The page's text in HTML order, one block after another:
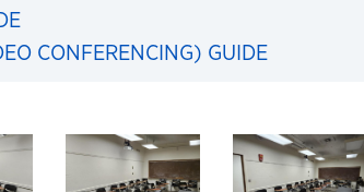
CONFERENCING) GUIDE
103 Bailey Hall